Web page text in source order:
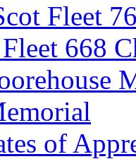
Fleet
668
of